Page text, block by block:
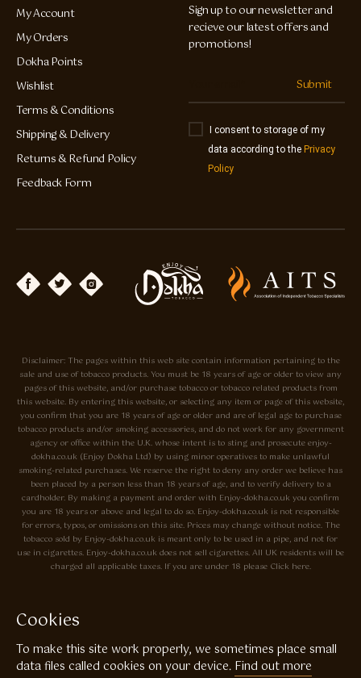
My Account
My Orders
Dokha Points
Wishlist
Terms & Conditions
Shipping & Delivery
Returns & Refund Policy
Feedback Form
Sign up to our newsletter and
recieve our latest offers and
promotions!
Submit
I consent to storage of my
data according to the Privacy
Policy
Disclaimer: The pages within this web site contain information pertaining to the
sale and use of tobacco products. You must be 18 years of age or older to view any
pages of this website, and/or purchase tobacco or tobacco related products from
this website. By entering this website, or selecting any item or page of this website,
you confirm that you are 18 years of age or older and are of legal age to purchase
tobacco products and/or smoking accessories, and do not work for any government
agency or office within the U.K. whose intent is to sting and prosecute enjoy-
dokha.co.uk (Enjoy Dokha Ltd) by using minor operatives to make unlawful
smoking-related purchases. We reserve the right to deny any order we believe has
been placed by a person less than 18 years of age, and to verify delivery to a
cardholder. By making a payment and order with Enjoy-dokha.co.uk you confirm
you are 18 years or above and legal to do so. Enjoy-dokha.co.uk is not responsible
for errors, typos, or omissions on this site. Prices may change without notice. The
tobacco sold by Enjoy-dokha.co.uk is meant only to be used in a pipe, and not for
use in cigarettes. Enjoy-dokha.co.uk does not sell cigarettes. All UK residents will be
charged all applicable taxes. If you are under 18 please Click here.
Independant Tobacconists It is illegal to sell tobacco products to anyone
under the age of 18! © Copyright 2026 Enjoy Dokha Ltd | Enjoy Dokha
Cookies
To make this site work properly, we sometimes place small
data files called cookies on your device. Find out more